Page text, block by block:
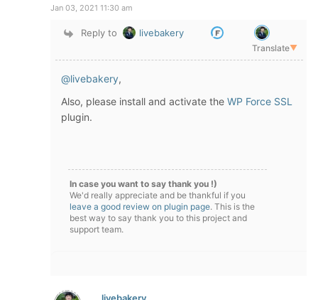
Jan 03, 2021 11:30 am
Reply to livebakery
Translate▼
@livebakery,
Also, please install and activate the WP Force SSL
plugin.
In case you want to say thank you !)
We'd really appreciate and be thankful if you
leave a good review on plugin page. This is the
best way to say thank you to this project and
support team.
livebakery